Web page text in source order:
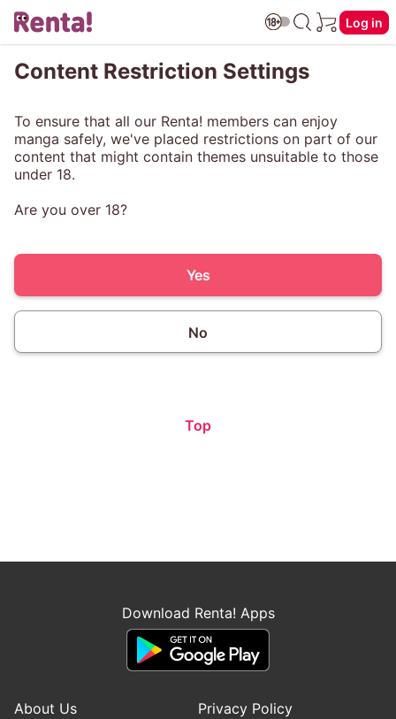
Log in
Content Restriction Settings
To ensure that all our Renta! members can enjoy
manga safely, we've placed restrictions on part of our
content that might contain themes unsuitable to those
under 18.
Are you over 18?
Yes
No
Top
Download Renta! Apps
About Us
Privacy Policy